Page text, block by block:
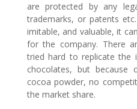
are protected by any
trademarks, or patents
imitable, and valuable, it
for the company. There
tried hard to replicate the
chocolates, but because
cocoa powder, no
the market share.